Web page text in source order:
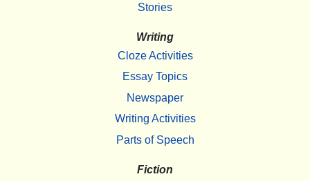
Stories
Writing
Cloze Activities
Essay Topics
Newspaper
Writing Activities
Parts of Speech
Fiction